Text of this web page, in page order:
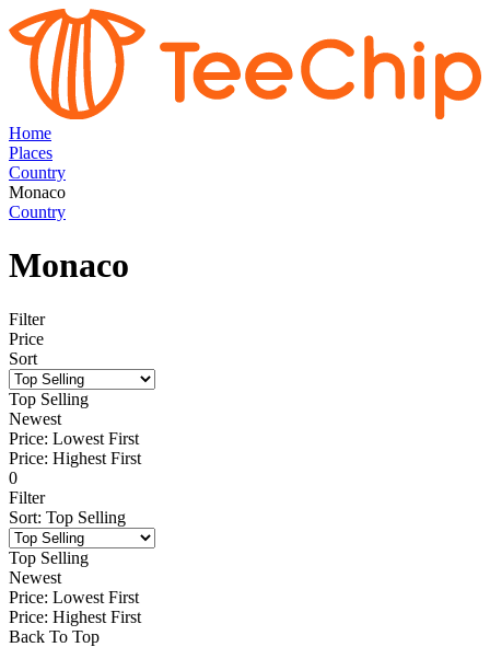
Home
Places
Country
Monaco
Country
Monaco
Filter
Price
Sort
Top Selling
Newest
Price: Lowest First
Price: Highest First
0
Filter
Sort: Top Selling
Top Selling
Newest
Price: Lowest First
Price: Highest First
Back To Top